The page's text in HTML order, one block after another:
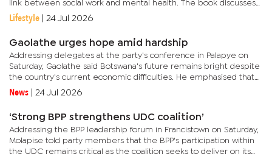
link between social work and mental health. The book discusses
digital change, but the deeper issue is what happens when...
Lifestyle 24 Jul 2026
Gaolathe urges hope amid hardship
Addressing delegates at the party's conference in Palapye on
Saturday, Gaolathe said Botswana's future remains bright despite
the country's current economic difficulties. He emphasised that
the "new Botswana" would surprise those who have...
News 24 Jul 2026
‘Strong BPP strengthens UDC coalition’
Addressing the BPP leadership forum in Francistown on Saturday,
Molapise told party members that the BPP's participation within
the UDC remains critical as the coalition seeks to deliver on its